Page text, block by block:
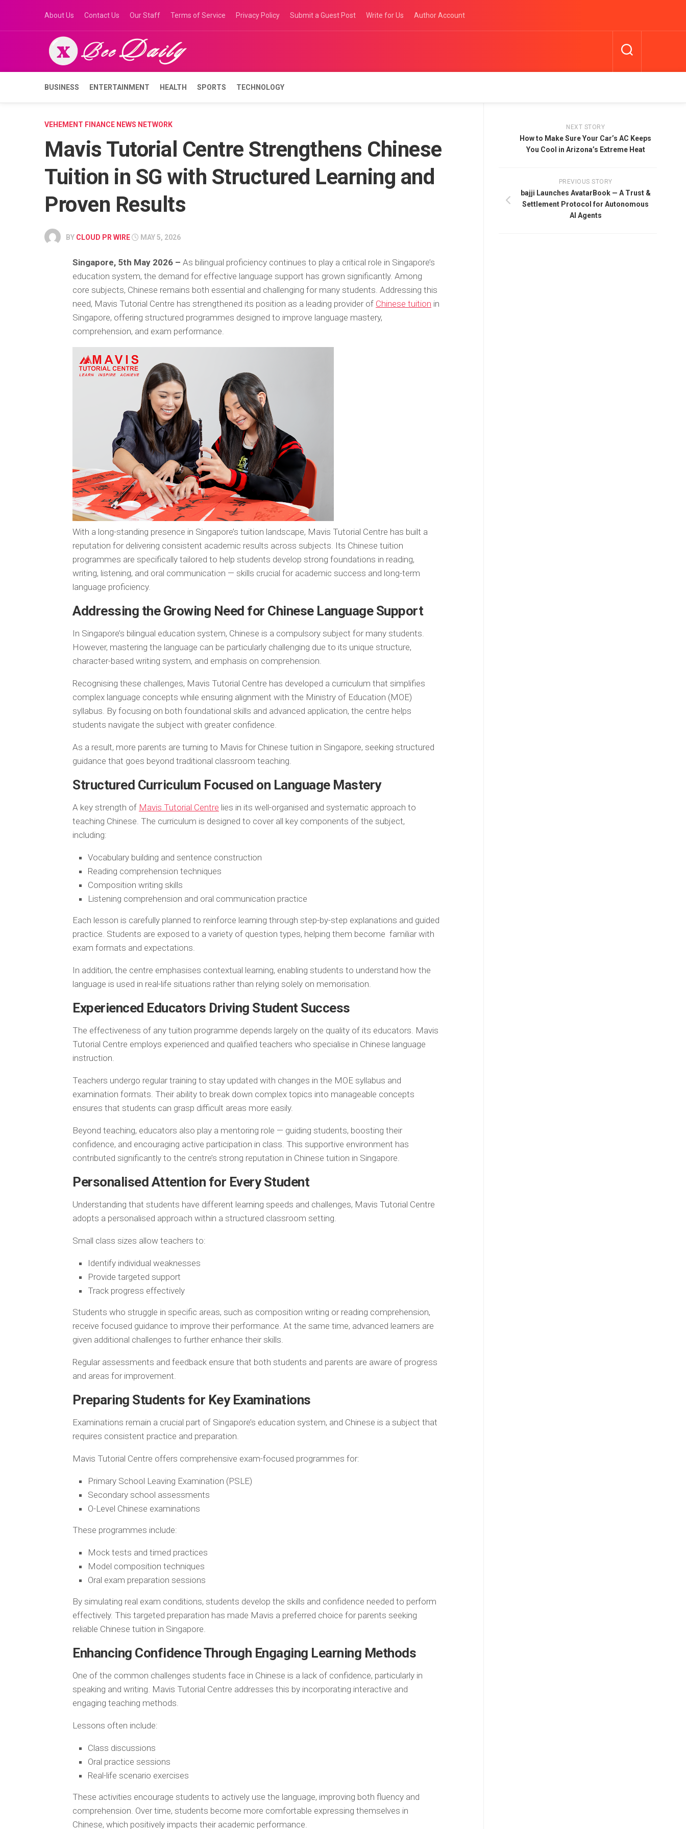
content
About Us Contact Us Our Staff Terms of Service Privacy Policy Submit a Guest Post Write for Us Author Account
BUSINESS ENTERTAINMENT HEALTH SPORTS TECHNOLOGY
VEHEMENT FINANCE NEWS NETWORK
Mavis Tutorial Centre Strengthens Chinese
Tuition in SG with Structured Learning and
Proven Results
BY CLOUD PR WIRE MAY 5, 2026
Singapore, 5th May 2026 – As bilingual proficiency continues to play a critical role in Singapore’s
education system, the demand for effective language support has grown significantly. Among
core subjects, Chinese remains both essential and challenging for many students. Addressing this
need, Mavis Tutorial Centre has strengthened its position as a leading provider of Chinese tuition in
Singapore, offering structured programmes designed to improve language mastery,
comprehension, and exam performance.
With a long-standing presence in Singapore’s tuition landscape, Mavis Tutorial Centre has built a
reputation for delivering consistent academic results across subjects. Its Chinese tuition
programmes are specifically tailored to help students develop strong foundations in reading,
writing, listening, and oral communication — skills crucial for academic success and long-term
language proficiency.
Addressing the Growing Need for Chinese Language Support
In Singapore’s bilingual education system, Chinese is a compulsory subject for many students.
However, mastering the language can be particularly challenging due to its unique structure,
character-based writing system, and emphasis on comprehension.
Recognising these challenges, Mavis Tutorial Centre has developed a curriculum that simplifies
complex language concepts while ensuring alignment with the Ministry of Education (MOE)
syllabus. By focusing on both foundational skills and advanced application, the centre helps
students navigate the subject with greater confidence.
As a result, more parents are turning to Mavis for Chinese tuition in Singapore, seeking structured
guidance that goes beyond traditional classroom teaching.
Structured Curriculum Focused on Language Mastery
A key strength of Mavis Tutorial Centre lies in its well-organised and systematic approach to
teaching Chinese. The curriculum is designed to cover all key components of the subject,
including:
Vocabulary building and sentence construction
Reading comprehension techniques
Composition writing skills
Listening comprehension and oral communication practice
Each lesson is carefully planned to reinforce learning through step-by-step explanations and guided
practice. Students are exposed to a variety of question types, helping them become familiar with
exam formats and expectations.
In addition, the centre emphasises contextual learning, enabling students to understand how the
language is used in real-life situations rather than relying solely on memorisation.
Experienced Educators Driving Student Success
The effectiveness of any tuition programme depends largely on the quality of its educators. Mavis
Tutorial Centre employs experienced and qualified teachers who specialise in Chinese language
instruction.
Teachers undergo regular training to stay updated with changes in the MOE syllabus and
examination formats. Their ability to break down complex topics into manageable concepts
ensures that students can grasp difficult areas more easily.
Beyond teaching, educators also play a mentoring role — guiding students, boosting their
confidence, and encouraging active participation in class. This supportive environment has
contributed significantly to the centre’s strong reputation in Chinese tuition in Singapore.
Personalised Attention for Every Student
Understanding that students have different learning speeds and challenges, Mavis Tutorial Centre
adopts a personalised approach within a structured classroom setting.
Small class sizes allow teachers to:
Identify individual weaknesses
Provide targeted support
Track progress effectively
Students who struggle in specific areas, such as composition writing or reading comprehension,
receive focused guidance to improve their performance. At the same time, advanced learners are
given additional challenges to further enhance their skills.
Regular assessments and feedback ensure that both students and parents are aware of progress
and areas for improvement.
Preparing Students for Key Examinations
Examinations remain a crucial part of Singapore’s education system, and Chinese is a subject that
requires consistent practice and preparation.
Mavis Tutorial Centre offers comprehensive exam-focused programmes for:
Primary School Leaving Examination (PSLE)
Secondary school assessments
O-Level Chinese examinations
These programmes include:
Mock tests and timed practices
Model composition techniques
Oral exam preparation sessions
By simulating real exam conditions, students develop the skills and confidence needed to perform
effectively. This targeted preparation has made Mavis a preferred choice for parents seeking
reliable Chinese tuition in Singapore.
Enhancing Confidence Through Engaging Learning Methods
One of the common challenges students face in Chinese is a lack of confidence, particularly in
speaking and writing. Mavis Tutorial Centre addresses this by incorporating interactive and
engaging teaching methods.
Lessons often include:
Class discussions
Oral practice sessions
Real-life scenario exercises
These activities encourage students to actively use the language, improving both fluency and
comprehension. Over time, students become more comfortable expressing themselves in
Chinese, which positively impacts their academic performance.
NEXT STORY
How to Make Sure Your Car’s AC Keeps
You Cool in Arizona’s Extreme Heat
PREVIOUS STORY
bajji Launches AvatarBook — A Trust &
Settlement Protocol for Autonomous
AI Agents